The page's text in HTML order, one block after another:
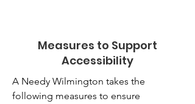
Measures to Support
Accessibility
A Needy Wilmington takes the
following measures to ensure